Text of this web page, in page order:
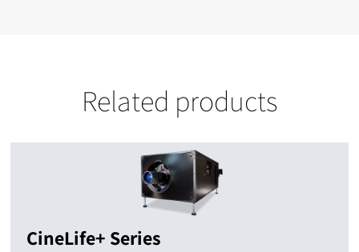
Related products
CineLife+ Series